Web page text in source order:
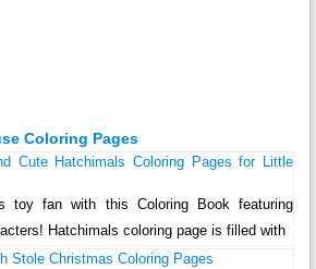
Coloring Pages
Cute Hatchimals Coloring Pages for Little
toy fan with this Coloring Book featuring
Hatchimals coloring page is filled with
Stole Christmas Coloring Pages